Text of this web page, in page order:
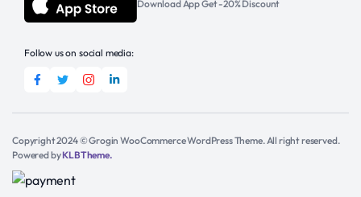
Download App Get -20% Discount
Follow us on social media:
Copyright 2024 © Grogin WooCommerce WordPress Theme. All right reserved.
Powered byKLBTheme.